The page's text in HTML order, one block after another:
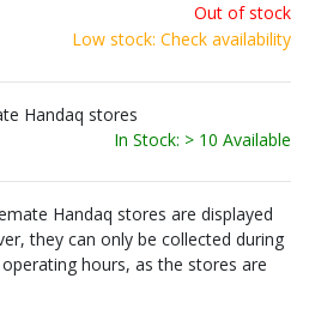
Out of stock
Low stock: Check availability
Handaq stores
In Stock: > 10 Available
Handaq stores are displayed
they can only be collected during
hours, as the stores are